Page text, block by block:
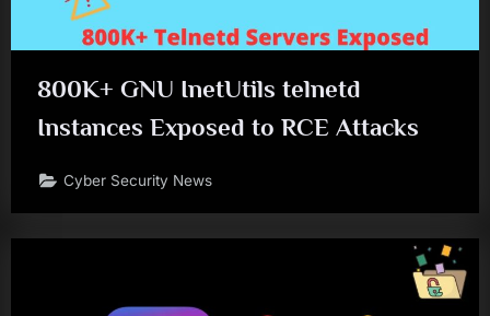
800K+ GNU InetUtils telnetd
Instances Exposed to RCE Attacks
Cyber Security News